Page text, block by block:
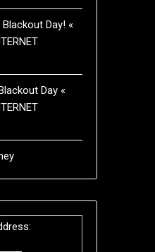
Day! «
Day «